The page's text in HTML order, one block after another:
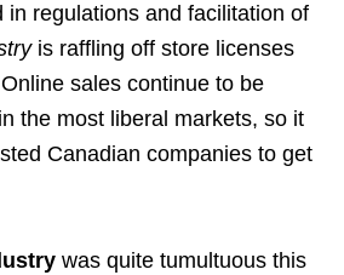
in regulations and facilitation of
is raffling off store licenses
sales continue to be
the most liberal markets, so it
Canadian companies to get
was quite tumultuous this